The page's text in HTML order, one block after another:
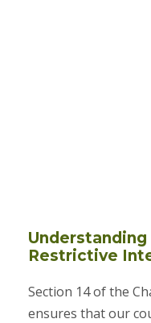
Restrictive
Section 14 of the
ensures that our